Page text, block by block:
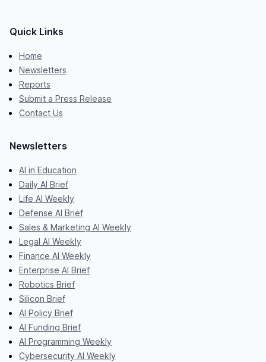
Quick Links
Home
Newsletters
Reports
Submit a Press Release
Contact Us
Newsletters
AI in Education
Daily AI Brief
Life AI Weekly
Defense AI Brief
Sales & Marketing AI Weekly
Legal AI Weekly
Finance AI Weekly
Enterprise AI Brief
Robotics Brief
Silicon Brief
AI Policy Brief
AI Funding Brief
AI Programming Weekly
Cybersecurity AI Weekly